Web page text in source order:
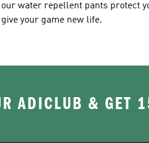
water repellent pants protect
your game new life.
ADICLUB & GET